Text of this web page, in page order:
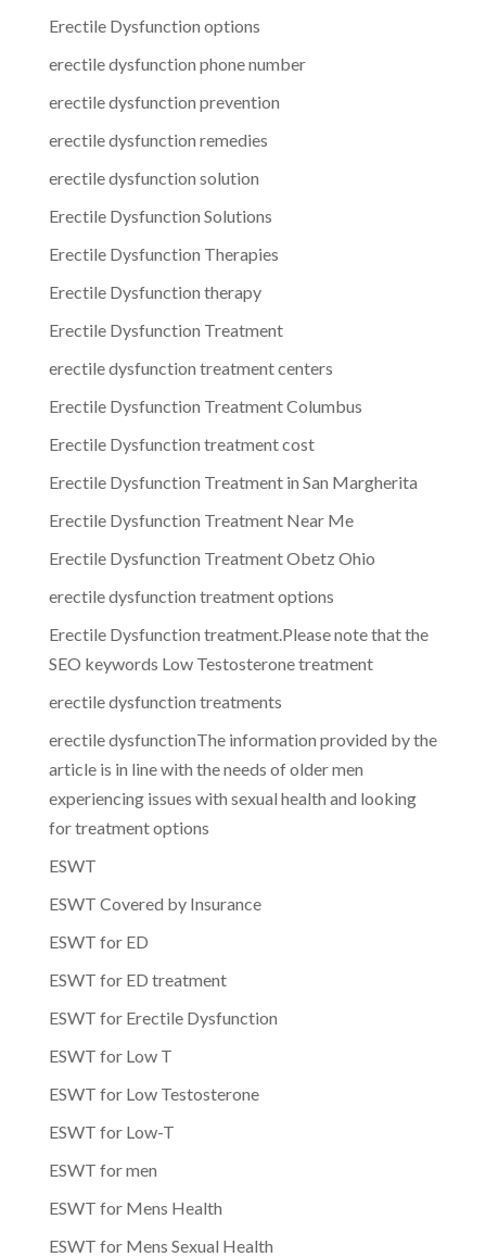
Erectile Dysfunction options
erectile dysfunction phone number
erectile dysfunction prevention
erectile dysfunction remedies
erectile dysfunction solution
Erectile Dysfunction Solutions
Erectile Dysfunction Therapies
Erectile Dysfunction therapy
Erectile Dysfunction Treatment
erectile dysfunction treatment centers
Erectile Dysfunction Treatment Columbus
Erectile Dysfunction treatment cost
Erectile Dysfunction Treatment in San Margherita
Erectile Dysfunction Treatment Near Me
Erectile Dysfunction Treatment Obetz Ohio
erectile dysfunction treatment options
Erectile Dysfunction treatment.Please note that the
SEO keywords Low Testosterone treatment
erectile dysfunction treatments
erectile dysfunctionThe information provided by the
article is in line with the needs of older men
experiencing issues with sexual health and looking
for treatment options
ESWT
ESWT Covered by Insurance
ESWT for ED
ESWT for ED treatment
ESWT for Erectile Dysfunction
ESWT for Low T
ESWT for Low Testosterone
ESWT for Low-T
ESWT for men
ESWT for Mens Health
ESWT for Mens Sexual Health